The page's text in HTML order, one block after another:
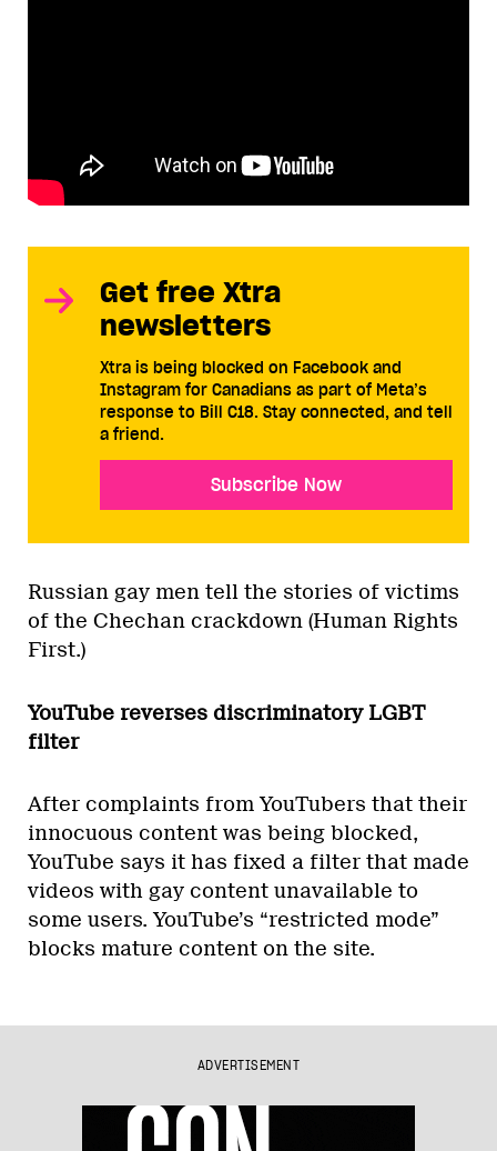
Get free Xtra
newsletters
Xtra is being blocked on Facebook and
Instagram for Canadians as part of Meta’s
response to Bill C18. Stay connected, and tell
a friend.
Subscribe Now
Russian gay men tell the stories of victims
of the Chechan crackdown (Human Rights
First.)
YouTube reverses discriminatory LGBT
filter
After complaints from YouTubers that their
innocuous content was being blocked,
YouTube says it has fixed a filter that made
videos with gay content unavailable to
some users. YouTube’s “restricted mode”
blocks mature content on the site.
ADVERTISEMENT